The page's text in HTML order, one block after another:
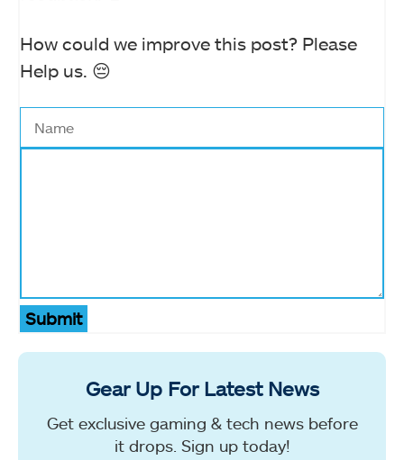
How could we improve this post? Please
Help us. 😔
Submit
Gear Up For Latest News
Get exclusive gaming & tech news before
it drops. Sign up today!